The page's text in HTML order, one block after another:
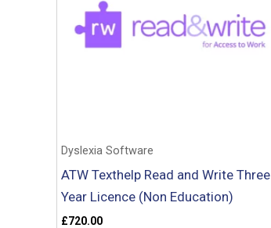
Dyslexia Software
ATW Texthelp Read and Write Three
Year Licence (Non Education)
£720.00